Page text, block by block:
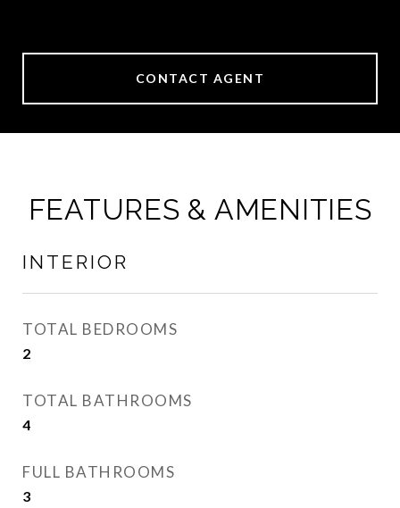
CONTACT AGENT
FEATURES & AMENITIES
INTERIOR
TOTAL BEDROOMS
2
TOTAL BATHROOMS
4
FULL BATHROOMS
3